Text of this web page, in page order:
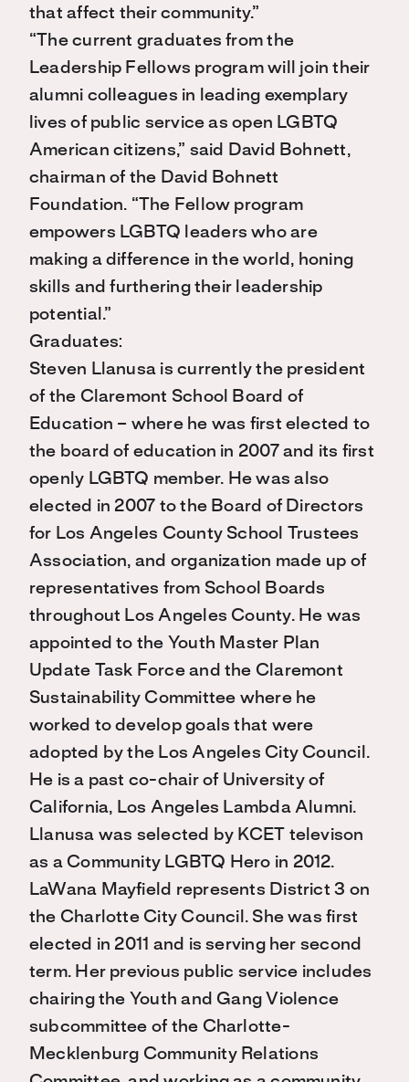
that affect their community.”
“The current graduates from the
Leadership Fellows program will join their
alumni colleagues in leading exemplary
lives of public service as open LGBTQ
American citizens,” said David Bohnett,
chairman of the David Bohnett
Foundation. “The Fellow program
empowers LGBTQ leaders who are
making a difference in the world, honing
skills and furthering their leadership
potential.”
Graduates:
Steven Llanusa is currently the president
of the Claremont School Board of
Education – where he was first elected to
the board of education in 2007 and its first
openly LGBTQ member. He was also
elected in 2007 to the Board of Directors
for Los Angeles County School Trustees
Association, and organization made up of
representatives from School Boards
throughout Los Angeles County. He was
appointed to the Youth Master Plan
Update Task Force and the Claremont
Sustainability Committee where he
worked to develop goals that were
adopted by the Los Angeles City Council.
He is a past co-chair of University of
California, Los Angeles Lambda Alumni.
Llanusa was selected by KCET televison
as a Community LGBTQ Hero in 2012.
LaWana Mayfield represents District 3 on
the Charlotte City Council. She was first
elected in 2011 and is serving her second
term. Her previous public service includes
chairing the Youth and Gang Violence
subcommittee of the Charlotte-
Mecklenburg Community Relations